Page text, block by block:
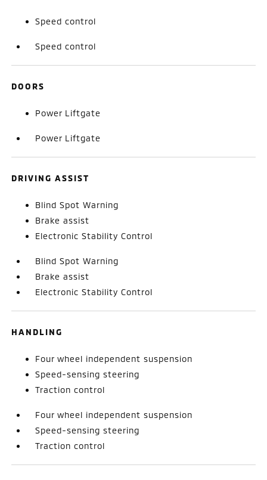
Speed control
Speed control
DOORS
Power Liftgate
Power Liftgate
DRIVING ASSIST
Blind Spot Warning
Brake assist
Electronic Stability Control
Blind Spot Warning
Brake assist
Electronic Stability Control
HANDLING
Four wheel independent suspension
Speed-sensing steering
Traction control
Four wheel independent suspension
Speed-sensing steering
Traction control